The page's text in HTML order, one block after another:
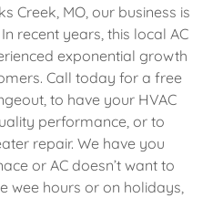
Creek, MO, our business is
recent years, this local AC
exponential growth
Call today for a free
to have your HVAC
performance, or to
repair. We have you
or AC doesn’t want to
wee hours or on holidays,